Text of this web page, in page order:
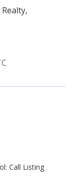
Call Listing